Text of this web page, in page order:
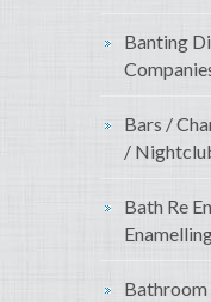
Banting
Bars /
/
Bath Re